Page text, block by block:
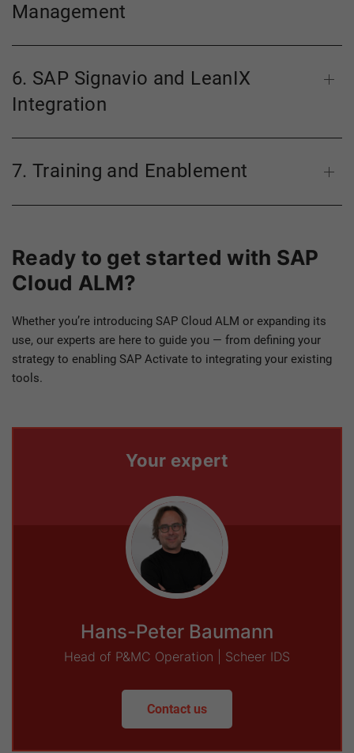
Management
6. SAP Signavio and LeanIX
Integration
7. Training and Enablement
Ready to get started with SAP
Cloud ALM?
Whether you’re introducing SAP Cloud ALM or expanding its
use, our experts are here to guide you — from defining your
strategy to enabling SAP Activate to integrating your existing
tools.
Your expert
Hans-Peter Baumann
Head of P&MC Operation | Scheer IDS
Contact us